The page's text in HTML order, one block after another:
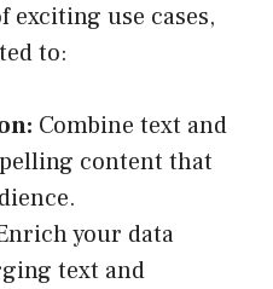
use cases,
to:
Combine text and
content that
your data
text and